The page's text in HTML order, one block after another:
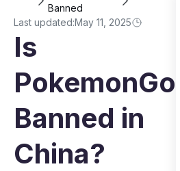
Banned
Last updated:May 11, 2025
Is
PokemonGo
Banned in
China?